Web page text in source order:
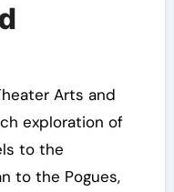
Arts and
exploration of
to the
to the Pogues,